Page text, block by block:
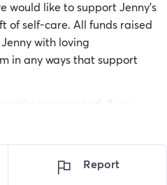
e would like to support Jenny’s
of self-care. All funds raised
with loving
in any ways that support
appreciated. If you
please contact Kathy
Report